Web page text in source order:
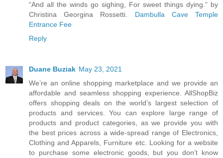
“And all the winds go sighing, For sweet things dying.” by
Christina Georgina Rossetti. Dambulla Cave Temple
Entrance Fee
Reply
Duane Buziak May 23, 2021
We’re an online shopping marketplace and we provide an
affordable and seamless shopping experience. AllShopBiz
offers shopping deals on the world’s largest selection of
products and services. You can explore large range of
products and product categories, as we provide you with
the best prices across a wide-spread range of Electronics,
Clothing and Apparels, Furniture etc. Looking for a website
to purchase some electronic goods, but you don’t know